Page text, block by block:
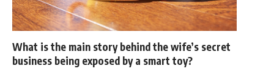
What is the main story behind the wife’s secret
business being exposed by a smart toy?